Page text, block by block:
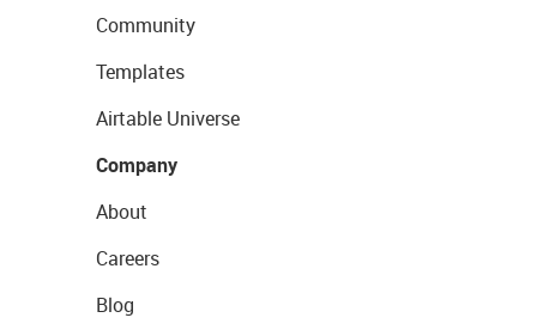
Community
Templates
Airtable Universe
Company
About
Careers
Blog